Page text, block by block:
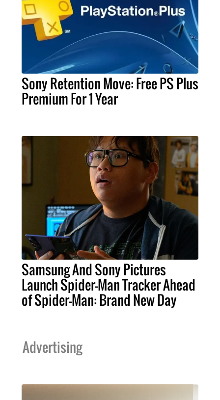
Sony Retention Move: Free PS Plus
Premium For 1 Year
Samsung And Sony Pictures
Launch Spider-Man Tracker Ahead
of Spider-Man: Brand New Day
Advertising